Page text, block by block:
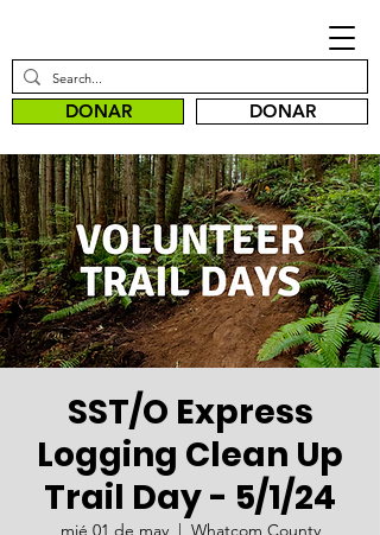
DONAR DONAR
SST/O Express
Logging Clean Up
Trail Day - 5/1/24
mié 01 de may
  |
Whatcom County